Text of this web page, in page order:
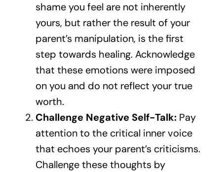
shame you feel are not inherently
yours, but rather the result of your
parent’s manipulation, is the first
step towards healing. Acknowledge
that these emotions were imposed
on you and do not reflect your true
worth.
Challenge Negative Self-Talk:Pay
attention to the critical inner voice
that echoes your parent’s criticisms.
Challenge these thoughts by